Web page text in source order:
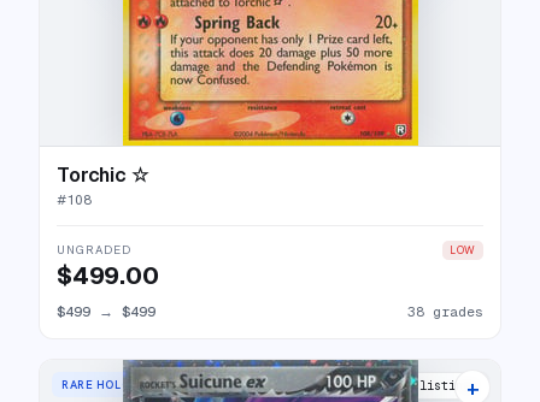
Torchic ☆
#108
UNGRADED LOW
$499.00
$499 → $499 38 grades
RARE HOLO EX 33 listings
+